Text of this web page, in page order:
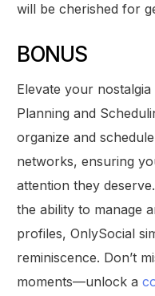
will be cherished for
BONUS
Elevate your nostalgia
Planning and
organize and
networks, ensuring
attention they
the ability to manage
profiles, OnlySocial
reminiscence. Don’t
moments—unlock a